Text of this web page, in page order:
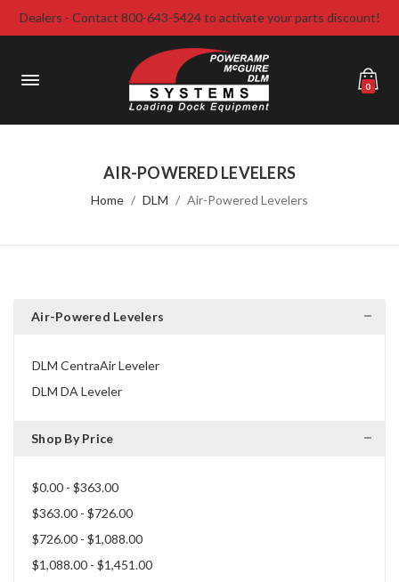
Dealers - Contact 800-643-5424 to activate your parts discount!
0
AIR-POWERED LEVELERS
Home DLM Air-Powered Levelers
Air-Powered Levelers
DLM CentraAir Leveler
DLM DA Leveler
Shop By Price
$0.00 - $363.00
$363.00 - $726.00
$726.00 - $1,088.00
$1,088.00 - $1,451.00